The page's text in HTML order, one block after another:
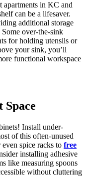
apartments in KC and
can be a lifesaver.
additional storage
Some over-the-sink
for holding utensils or
your sink, you’ll
functional workspace
Install under-
of this often-unused
spice racks to free
installing adhesive
like measuring spoons
without cluttering